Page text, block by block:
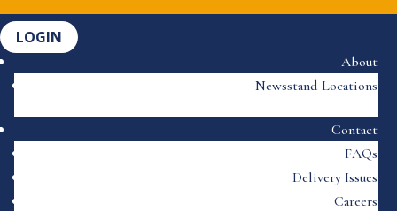
LOGIN
About
Newsstand Locations
Contact
FAQs
Delivery Issues
Careers